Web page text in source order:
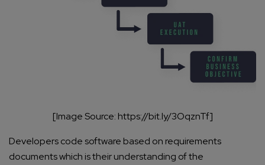
[Image Source: https://bit.ly/3OqznTf]
Developers code software based on requirements
documents which is their understanding of the